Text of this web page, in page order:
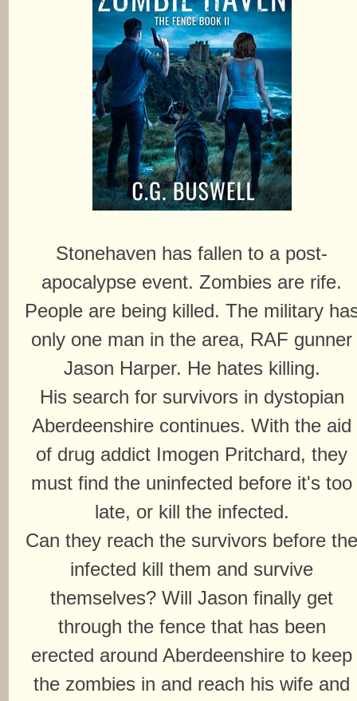
Stonehaven has fallen to a post-
apocalypse event. Zombies are rife.
People are being killed. The military
only one man in the area, RAF gunner
Jason Harper. He hates killing.
His search for survivors in dystopian
Aberdeenshire continues. With the aid
of drug addict Imogen Pritchard, they
must find the uninfected before it's too
late, or kill the infected.
Can they reach the survivors before
infected kill them and survive
themselves? Will Jason finally get
through the fence that has been
erected around Aberdeenshire to keep
the zombies in and reach his wife and